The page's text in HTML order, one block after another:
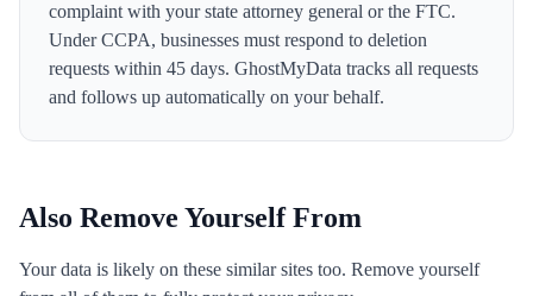
complaint with your state attorney general or the FTC.
Under CCPA, businesses must respond to deletion
requests within 45 days. GhostMyData tracks all requests
and follows up automatically on your behalf.
Also Remove Yourself From
Your data is likely on these similar sites too. Remove yourself